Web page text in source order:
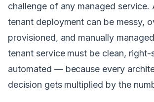
challenge of any managed service.
tenant deployment can be messy,
provisioned, and manually
tenant service must be clean, right-
automated — because every
decision gets multiplied by the